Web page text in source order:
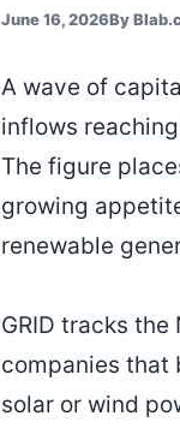
June 16, 2026By
A wave of
inflows
The figure
growing
renewable
GRID tracks the
companies that
solar or wind